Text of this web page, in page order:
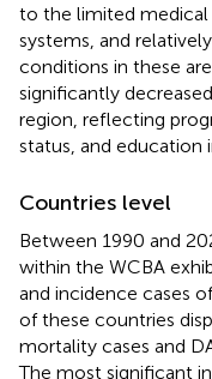
to the limited medical
systems, and
conditions in these
significantly
region, reflecting
status, and education
Countries level
Between 1990 and
within the WCBA
and incidence cases
of these countries
mortality cases and
The most significant